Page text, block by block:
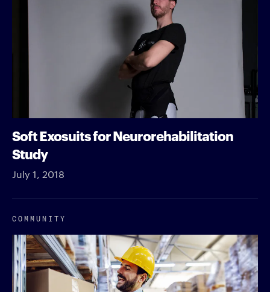
Soft Exosuits for Neurorehabilitation
Study
July 1, 2018
COMMUNITY